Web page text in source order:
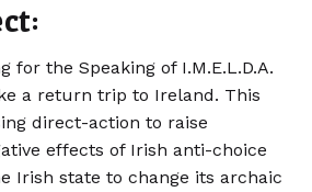
for the Speaking of I.M.E.L.D.A.
a return trip to Ireland. This
direct-action to raise
effects of Irish anti-choice
Irish state to change its archaic